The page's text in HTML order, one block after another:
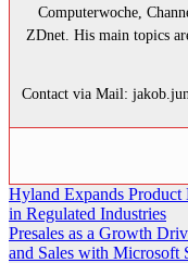
Computerwoche,
ZDnet. His main topics
Contact via Mail:
Post
navigation
Hyland Expands Product
in Regulated Industries
Presales as a Growth
and Sales with Microsoft